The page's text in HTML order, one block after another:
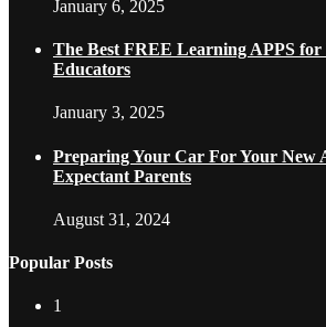
January 6, 2025
The Best FREE Learning APPS for
Educators
January 3, 2025
Preparing Your Car For Your New
Expectant Parents
August 31, 2024
Popular Posts
1